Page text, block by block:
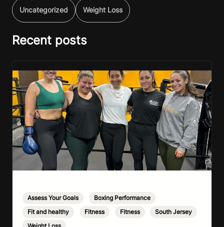
Uncategorized Weight Loss
Recent posts
Assess Your Goals Boxing Performance
Fit and healthy
Fitness Fitness South Jersey